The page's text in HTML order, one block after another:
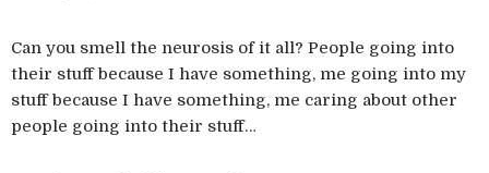
Can you smell the neurosis of it all? People going into
their stuff because I have something, me going into my
stuff because I have something, me caring about other
people going into their stuff…